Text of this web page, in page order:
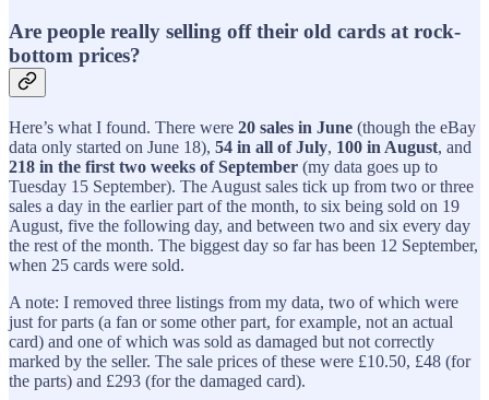
Are people really selling off their old cards at rock-
bottom prices?
Here’s what I found. There were 20 sales in June (though the eBay
data only started on June 18), 54 in all of July, 100 in August, and
218 in the first two weeks of September (my data goes up to
Tuesday 15 September). The August sales tick up from two or three
sales a day in the earlier part of the month, to six being sold on 19
August, five the following day, and between two and six every day
the rest of the month. The biggest day so far has been 12 September,
when 25 cards were sold.
A note: I removed three listings from my data, two of which were
just for parts (a fan or some other part, for example, not an actual
card) and one of which was sold as damaged but not correctly
marked by the seller. The sale prices of these were £10.50, £48 (for
the parts) and £293 (for the damaged card).